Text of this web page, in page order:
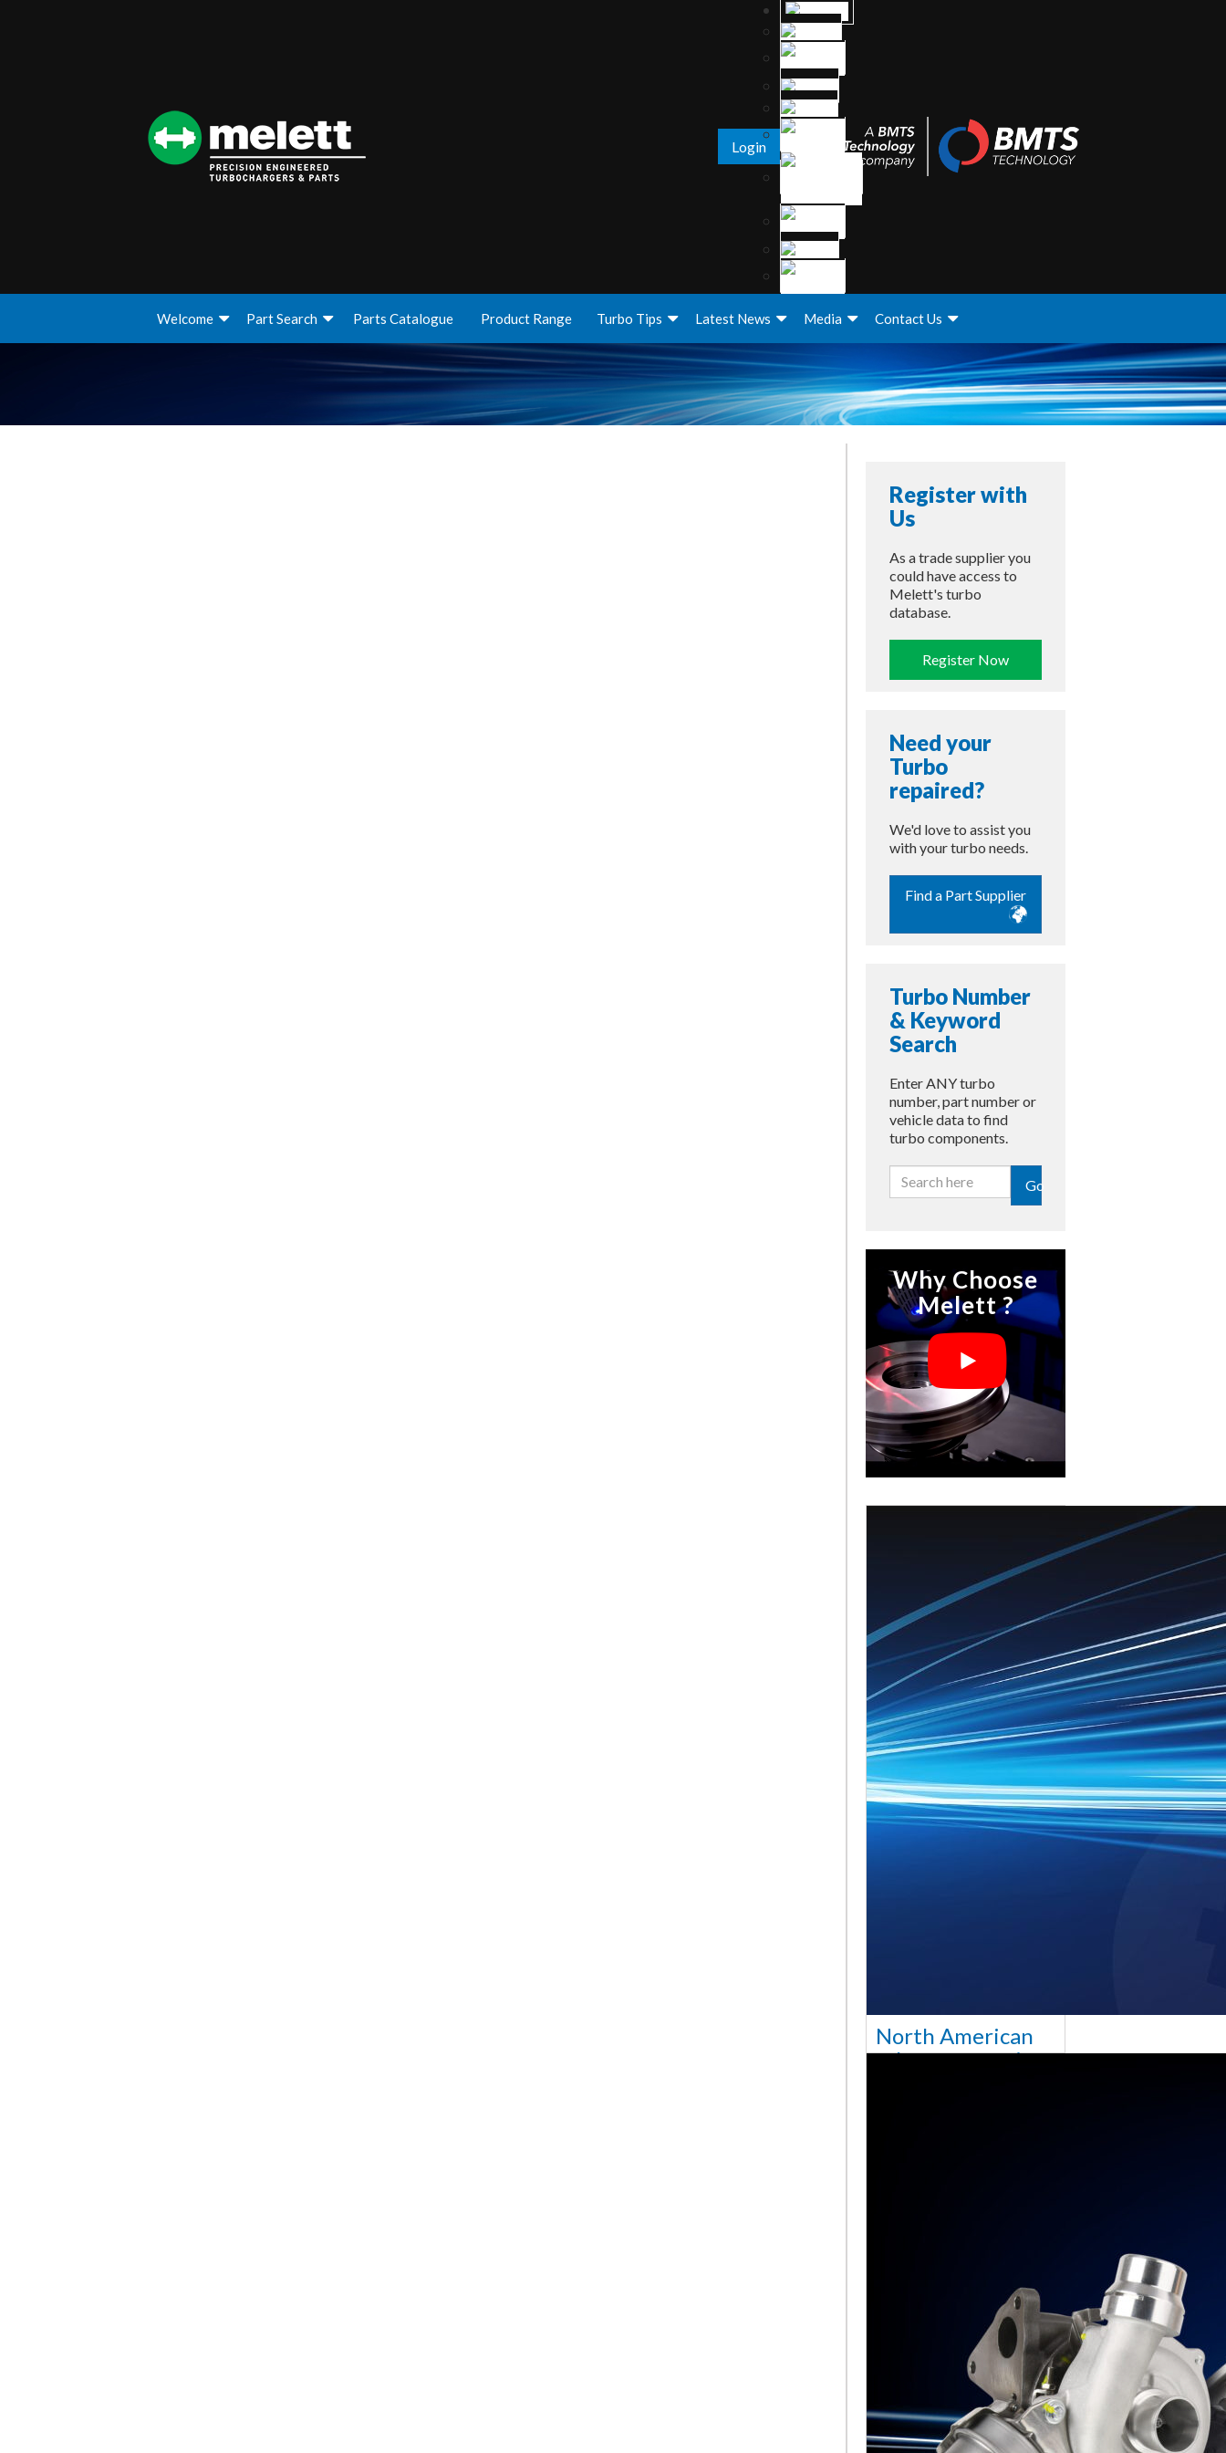
Login
Welcome Part Search Parts Catalogue Product Range Turbo Tips Latest News Media Contact Us
Register with
Us
As a trade supplier you
could have access to
Melett's turbo
database.
Register Now
Need your
Turbo
repaired?
We'd love to assist you
with your turbo needs.
Find a Part Supplier
Turbo Number
& Keyword
Search
Enter ANY turbo
number, part number or
vehicle data to find
turbo components.
Go
Why Choose
Melett ?
North American
sales team senior